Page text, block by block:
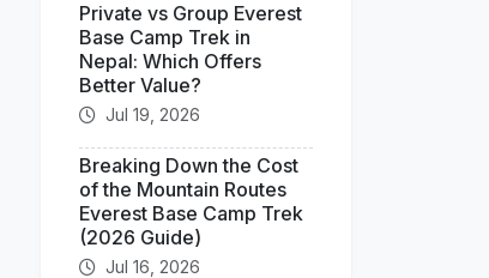
Private vs Group Everest
Base Camp Trek in
Nepal: Which Offers
Better Value?
Jul 19, 2026
Breaking Down the Cost
of the Mountain Routes
Everest Base Camp Trek
(2026 Guide)
Jul 16, 2026